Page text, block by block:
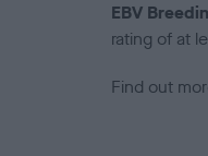
EBV
rating of at
Find out